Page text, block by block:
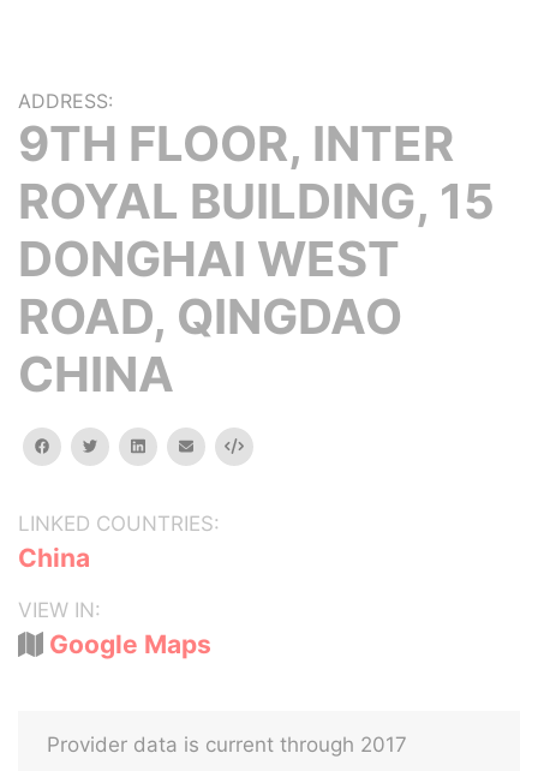
ADDRESS:
9TH FLOOR, INTER
ROYAL BUILDING, 15
DONGHAI WEST
ROAD, QINGDAO
CHINA
facebooktwitterlinkedinemail Embed
LINKED COUNTRIES:
China
VIEW IN:
Google Maps
Provider data is current through 2017